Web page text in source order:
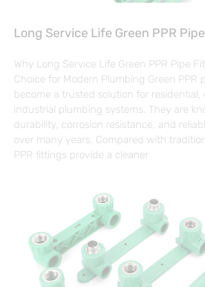
Long Service Life Green PPR
Why Long Service Life Green PPR Pipe
Choice for Modern Plumbing Green PPR
become a trusted solution for residential,
industrial plumbing systems. They are
durability, corrosion resistance, and
over many years. Compared with
PPR fittings provide a cleaner